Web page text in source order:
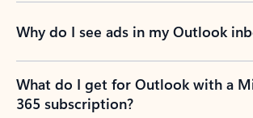
Why do I see ads in my Outlook
What do I get for Outlook with a
365 subscription?